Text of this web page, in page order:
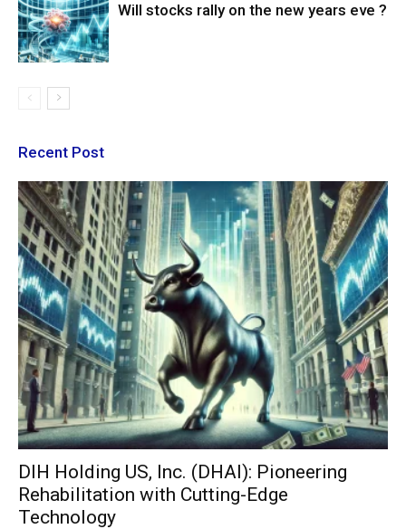
Will stocks rally on the new years eve ?
Recent Post
DIH Holding US, Inc. (DHAI): Pioneering
Rehabilitation with Cutting-Edge
Technology